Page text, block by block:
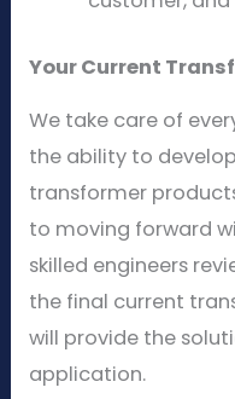
Your Current
We take care of
the ability to
transformer
to moving forward
skilled engineers
the final current
will provide the
application.